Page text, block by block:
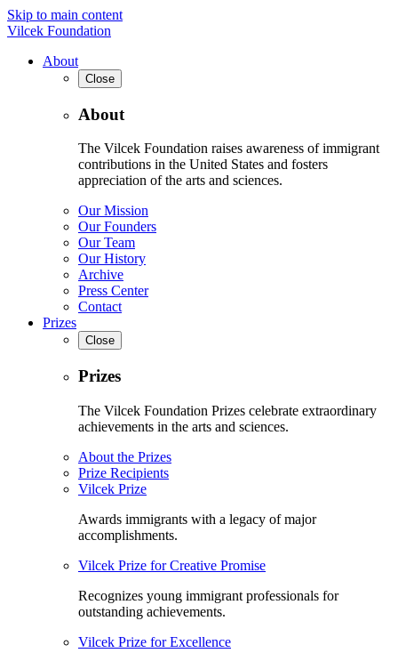
Skip to main content
Vilcek Foundation
About
Close
About
The Vilcek Foundation raises awareness of immigrant
contributions in the United States and fosters
appreciation of the arts and sciences.
Our Mission
Our Founders
Our Team
Our History
Archive
Press Center
Contact
Prizes
Close
Prizes
The Vilcek Foundation Prizes celebrate extraordinary
achievements in the arts and sciences.
About the Prizes
Prize Recipients
Vilcek Prize
Awards immigrants with a legacy of major
accomplishments.
Vilcek Prize for Creative Promise
Recognizes young immigrant professionals for
outstanding achievements.
Vilcek Prize for Excellence